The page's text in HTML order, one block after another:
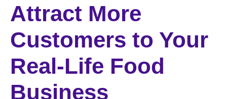
Attract More
Customers to Your
Real-Life Food
Business